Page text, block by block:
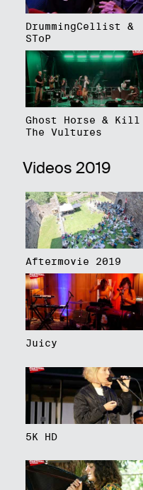
DrummingCellist &
SToP
Ghost Horse & Kill
The Vultures
Videos 2019
Aftermovie 2019
Juicy
5K HD